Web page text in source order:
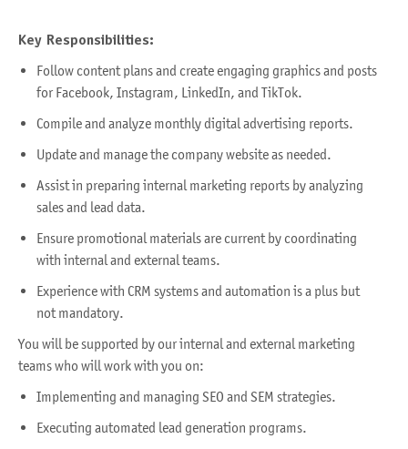
Key Responsibilities:
Follow content plans and create engaging graphics and posts
for Facebook, Instagram, LinkedIn, and TikTok.
Compile and analyze monthly digital advertising reports.
Update and manage the company website as needed.
Assist in preparing internal marketing reports by analyzing
sales and lead data.
Ensure promotional materials are current by coordinating
with internal and external teams.
Experience with CRM systems and automation is a plus but
not mandatory.
You will be supported by our internal and external marketing
teams who will work with you on:
Implementing and managing SEO and SEM strategies.
Executing automated lead generation programs.